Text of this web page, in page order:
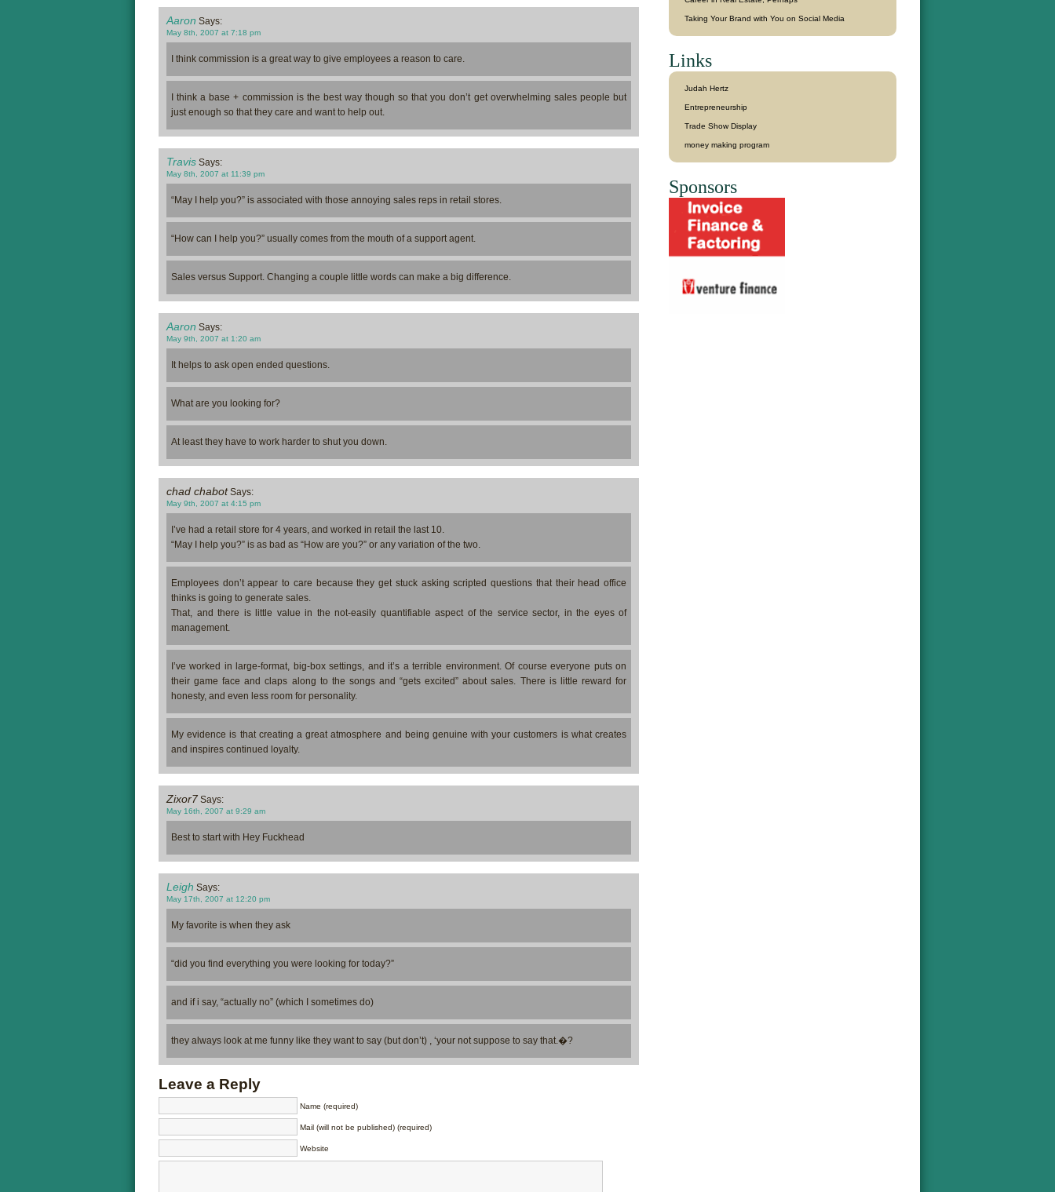
Aaron Says:
May 8th, 2007 at 7:18 pm
I think commission is a great way to give employees a reason to care.
I think a base + commission is the best way though so that you don’t get overwhelming sales people but
just enough so that they care and want to help out.
Travis Says:
May 8th, 2007 at 11:39 pm
“May I help you?” is associated with those annoying sales reps in retail stores.
“How can I help you?” usually comes from the mouth of a support agent.
Sales versus Support. Changing a couple little words can make a big difference.
Aaron Says:
May 9th, 2007 at 1:20 am
It helps to ask open ended questions.
What are you looking for?
At least they have to work harder to shut you down.
chad chabotSays:
May 9th, 2007 at 4:15 pm
I’ve had a retail store for 4 years, and worked in retail the last 10.
“May I help you?” is as bad as “How are you?” or any variation of the two.
Employees don’t appear to care because they get stuck asking scripted questions that their head office
thinks is going to generate sales.
That, and there is little value in the not-easily quantifiable aspect of the service sector, in the eyes of
management.
I’ve worked in large-format, big-box settings, and it’s a terrible environment. Of course everyone puts on
their game face and claps along to the songs and “gets excited” about sales. There is little reward for
honesty, and even less room for personality.
My evidence is that creating a great atmosphere and being genuine with your customers is what creates
and inspires continued loyalty.
Zixor7 Says:
May 16th, 2007 at 9:29 am
Best to start with Hey Fuckhead
Leigh Says:
May 17th, 2007 at 12:20 pm
My favorite is when they ask
“did you find everything you were looking for today?”
and if i say, “actually no” (which I sometimes do)
they always look at me funny like they want to say (but don’t) , ‘your not suppose to say that.�?
Leave a Reply
Name (required)
Mail (will not be published) (required)
Website
Taking Your Brand with You on Social Media
Links
Judah Hertz
Entrepreneurship
Trade Show Display
money making program
Sponsors